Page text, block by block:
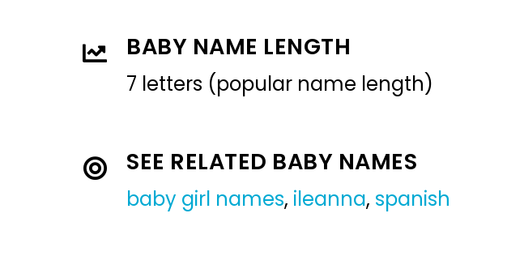
BABY NAME LENGTH
7 letters (popular name length)
SEE RELATED BABY NAMES
baby girl names, ileanna, spanish